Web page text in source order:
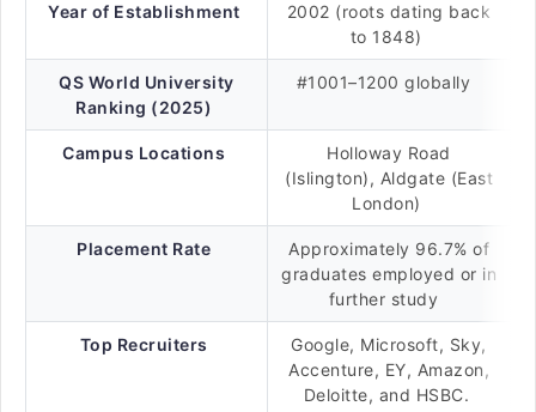
Year of Establishment
2002 (roots dating back
to 1848)
QS World University
Ranking (2025)
#1001–1200 globally
Campus Locations
Holloway Road
(Islington), Aldgate (East
London)
Placement Rate
Approximately 96.7% of
graduates employed or in
further study
Top Recruiters
Google, Microsoft, Sky,
Accenture, EY, Amazon,
Deloitte, and HSBC.